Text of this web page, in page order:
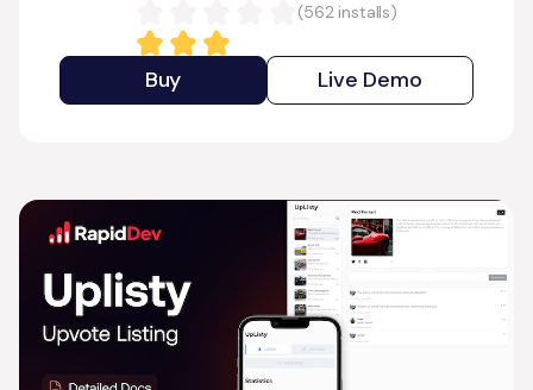
(562installs)
Buy Live Demo